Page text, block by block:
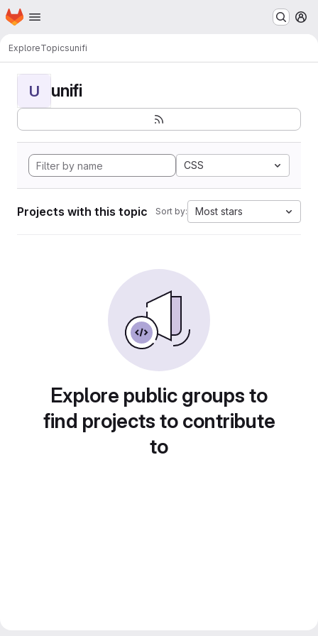
Skip to main content
Homepage
ExploreTopicsunifi
U unifi
CSS
Projects with this topic Sort by: Most stars
Explore public groups to
find projects to contribute
to